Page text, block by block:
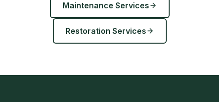
Maintenance Services
Restoration Services